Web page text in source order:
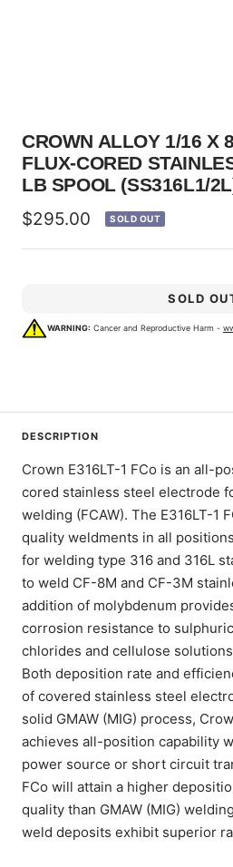
CROWN ALLOY 1/16 X
FLUX-CORED
LB SPOOL (SS316L1/
Sale
price
$295.00 SOLD OUT
SOLD
WARNING: Cancer and Reproductive Harm -
DESCRIPTION
Crown E316LT-1 FCo is an all-
cored stainless steel electrode
welding (FCAW). The E316LT-1
quality weldments in all
for welding type 316 and 316L
to weld CF-8M and CF-3M
addition of molybdenum
corrosion resistance to
chlorides and cellulose
Both deposition rate and
of covered stainless steel
solid GMAW (MIG) process,
achieves all-position capability
power source or short circuit
FCo will attain a higher
quality than GMAW (MIG)
weld deposits exhibit superior